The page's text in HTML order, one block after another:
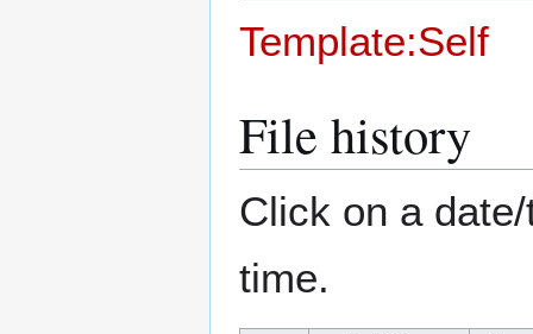
Template:Self
File history
Click on a
time.